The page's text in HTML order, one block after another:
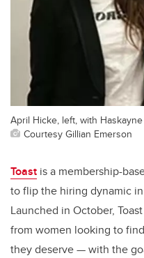
April Hicke, left, with
Courtesy Gillian Emerson
Toast is a membership-
to flip the hiring dynamic
Launched in October,
from women looking to
they deserve — with the